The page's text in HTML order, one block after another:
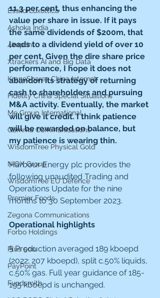
EssilorLuxottica
Ashoka India
4imprint
Xtrackers AI and Big Data
KraneShares China Internet
Fidelity China Special Situations
Me Group International
Gamma Communications
WisdomTree Physical Gold
NIOX Group
WisdomTree EU Defence
Premier Foods
Zegona Communications
Forbo Holdings
Plus 500
PayPoint
Fundsmith
11.3 per cent, thus enhancing the
value per share in issue. If it pays
the same dividends of $200m, that
leads to a dividend yield of over 10
per cent. Given the dire share price
performance, I hope it does not
abandon its strategy of returning
cash to shareholders and pursuing
M&A activity. Eventually, the market
will give it credit. I think patience
will be rewarded on balance, but
my patience is wearing thin.
Harbour Energy plc provides the
following unaudited Trading and
Operations Update for the nine
months to 30 September 2023.
Operational highlights
§ Production averaged 189 kboepd
(2022: 207 kboepd), split c.50% liquids,
c.50% gas. Full year guidance of 185-
195 kboepd is unchanged.